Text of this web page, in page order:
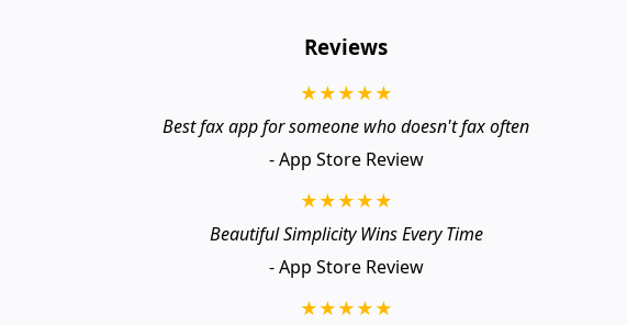
Reviews
★★★★★
Best fax app for someone who doesn't fax often
- App Store Review
★★★★★
Beautiful Simplicity Wins Every Time
- App Store Review
★★★★★